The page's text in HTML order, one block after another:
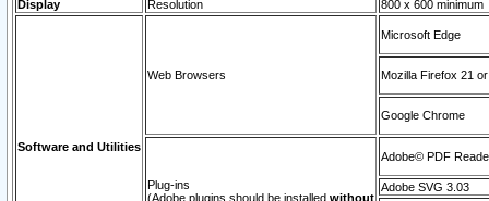
Display
Resolution 800 x 600 minimum
Software and Utilities
Web Browsers
Microsoft Edge
Mozilla Firefox 21
Google Chrome
Plug-ins
(Adobe plugins should be installed without
Adobe© PDF
Adobe SVG 3.03